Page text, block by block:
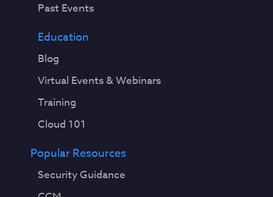
Past Events
Education
Blog
Virtual Events & Webinars
Training
Cloud 101
Popular Resources
Security Guidance